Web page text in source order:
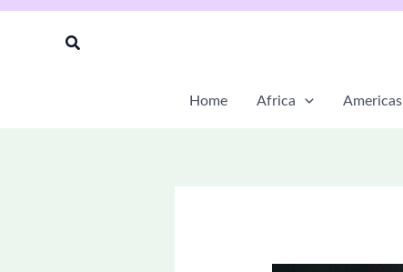
Skip
Search
Home Africa Americas